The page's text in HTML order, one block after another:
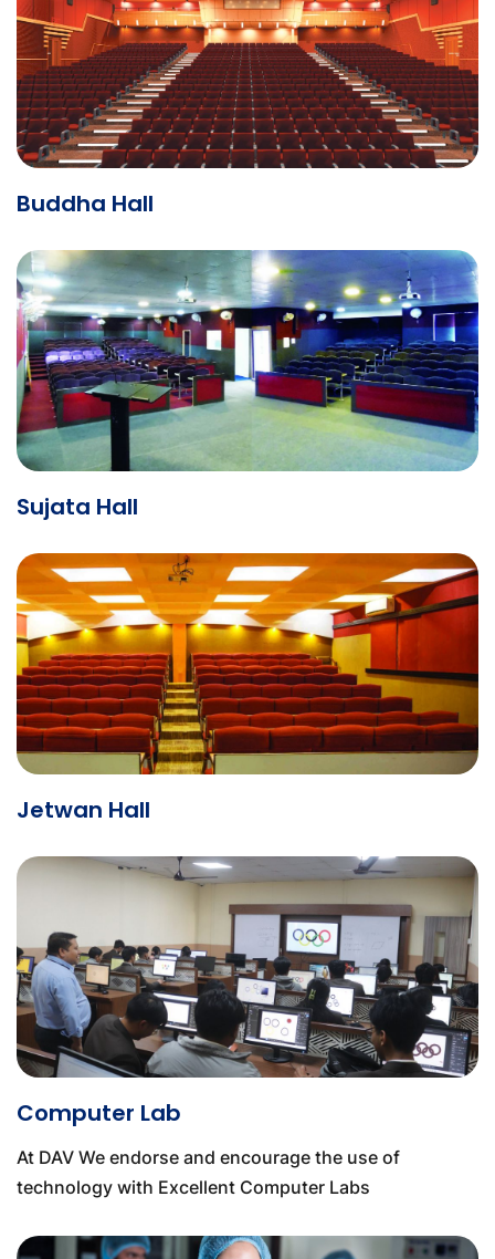
Buddha Hall
Sujata Hall
Jetwan Hall
Computer Lab
At DAV We endorse and encourage the use of
technology with Excellent Computer Labs